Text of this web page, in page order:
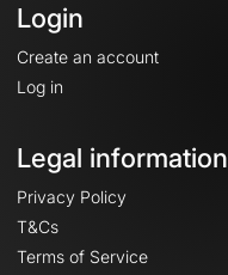
Login
Create an account
Log in
Legal information
Privacy Policy
T&Cs
Terms of Service